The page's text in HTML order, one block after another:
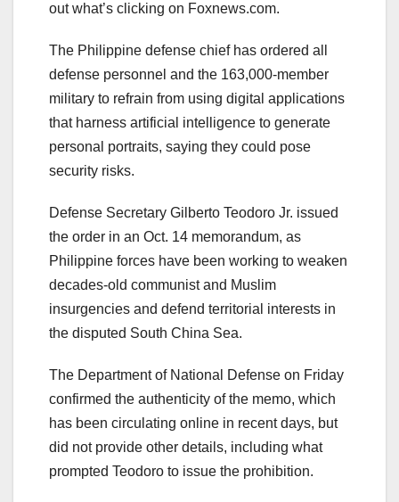
out what’s clicking on Foxnews.com.
The Philippine defense chief has ordered all
defense personnel and the 163,000-member
military to refrain from using digital applications
that harness artificial intelligence to generate
personal portraits, saying they could pose
security risks.
Defense Secretary Gilberto Teodoro Jr. issued
the order in an Oct. 14 memorandum, as
Philippine forces have been working to weaken
decades-old communist and Muslim
insurgencies and defend territorial interests in
the disputed South China Sea.
The Department of National Defense on Friday
confirmed the authenticity of the memo, which
has been circulating online in recent days, but
did not provide other details, including what
prompted Teodoro to issue the prohibition.